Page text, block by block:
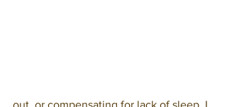
out, or compensating for lack of sleep. I